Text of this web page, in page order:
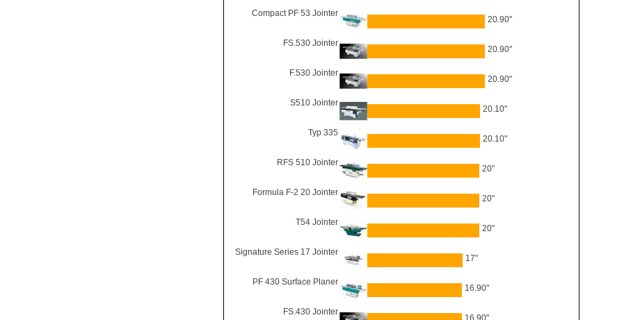
Compact PF 53 Jointer
20.90"
FS.530 Jointer
20.90"
F.530 Jointer
20.90"
S510 Jointer
20.10"
Typ 335
20.10"
RFS 510 Jointer
20"
Formula F-2 20 Jointer
20"
T54 Jointer
20"
Signature Series 17 Jointer
17"
PF 430 Surface Planer
16.90"
FS.430 Jointer
16.90"